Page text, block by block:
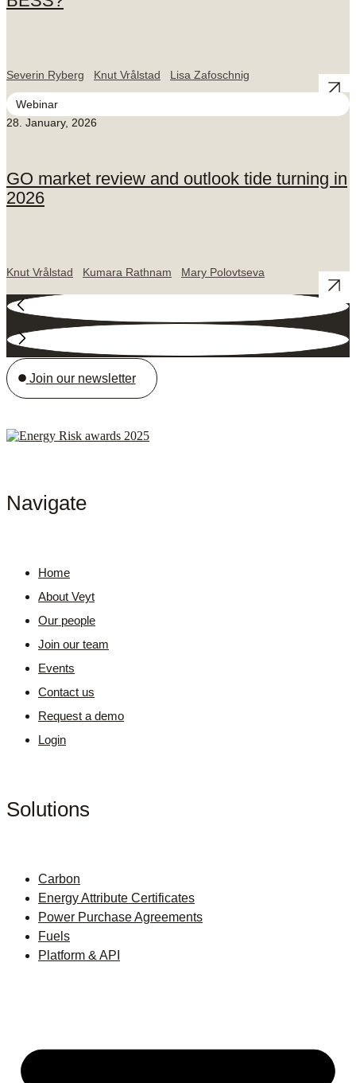
Severin Ryberg Knut Vrålstad Lisa Zafoschnig
Webinar
28. January, 2026
GO market review and outlook tide turning in
2026
Knut Vrålstad Kumara Rathnam Mary Polovtseva
Join our newsletter
Navigate
Home
About Veyt
Our people
Join our team
Events
Contact us
Request a demo
Login
Solutions
Carbon
Energy Attribute Certificates
Power Purchase Agreements
Fuels
Platform & API